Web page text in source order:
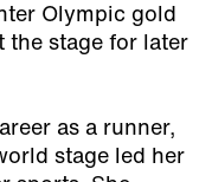
Olympic gold
the stage for later
as a runner,
stage led her